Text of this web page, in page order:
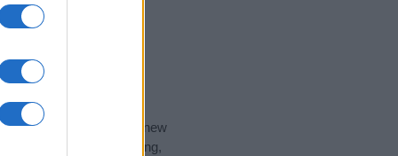
the ideal name for your new
the name's origin, meaning,